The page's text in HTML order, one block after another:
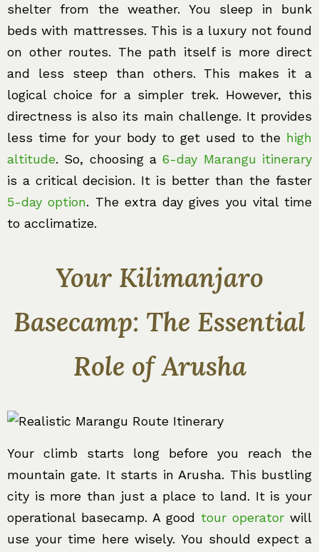
shelter from the weather. You sleep in bunk
beds with mattresses. This is a luxury not found
on other routes. The path itself is more direct
and less steep than others. This makes it a
logical choice for a simpler trek. However, this
directness is also its main challenge. It provides
less time for your body to get used to the high
altitude. So, choosing a6-day Marangu itinerary
is a critical decision. It is better than the faster
5-day option. The extra day gives you vital time
to acclimatize.
Your Kilimanjaro
Basecamp: The Essential
Role of Arusha
Your climb starts long before you reach the
mountain gate. It starts in Arusha. This bustling
city is more than just a place to land. It is your
operational basecamp. A good tour operator will
use your time here wisely. You should expect a